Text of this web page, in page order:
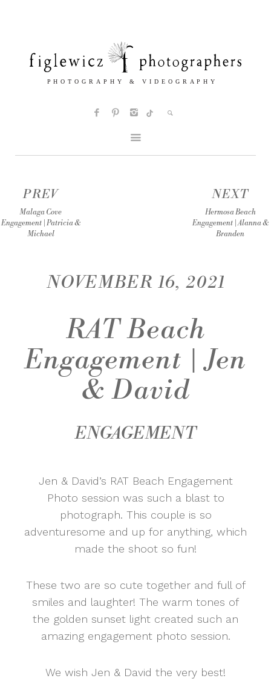
PREV
Malaga Cove
Engagement | Patricia &
Michael
NEXT
Hermosa Beach
Engagement | Alanna &
Branden
NOVEMBER 16, 2021
RAT Beach
Engagement | Jen
& David
ENGAGEMENT
Jen & David’s RAT Beach Engagement
Photo session was such a blast to
photograph. This couple is so
adventuresome and up for anything, which
made the shoot so fun!
These two are so cute together and full of
smiles and laughter! The warm tones of
the golden sunset light created such an
amazing engagement photo session.
We wish Jen & David the very best!